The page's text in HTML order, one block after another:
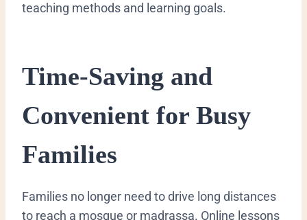
teaching methods and learning goals.
Time-Saving and
Convenient for Busy
Families
Families no longer need to drive long distances
to reach a mosque or madrassa. Online lessons